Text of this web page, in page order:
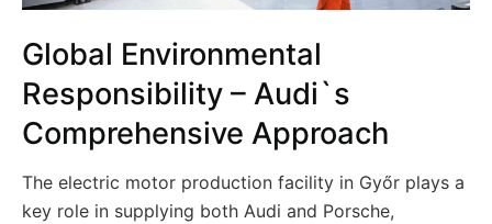
Global Environmental
Responsibility – Audi`s
Comprehensive Approach
The electric motor production facility in Győr plays a
key role in supplying both Audi and Porsche,